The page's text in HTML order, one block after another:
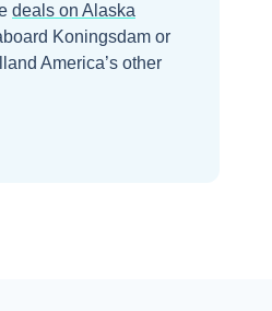
deals on Alaska
Koningsdam or
America’s other